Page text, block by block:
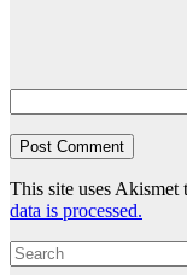
This site uses Akismet
data is processed.